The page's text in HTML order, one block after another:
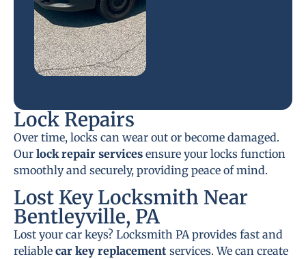
Lock Repairs
Over time, locks can wear out or become damaged.
Our lock repair services ensure your locks function
smoothly and securely, providing peace of mind.
Lost Key Locksmith Near
Bentleyville, PA
Lost your car keys? Locksmith PA provides fast and
reliable car key replacement services. We can create